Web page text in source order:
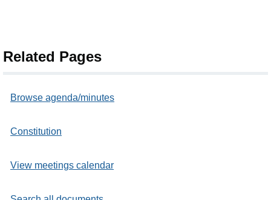
Related Pages
Browse agenda/minutes
Constitution
View meetings calendar